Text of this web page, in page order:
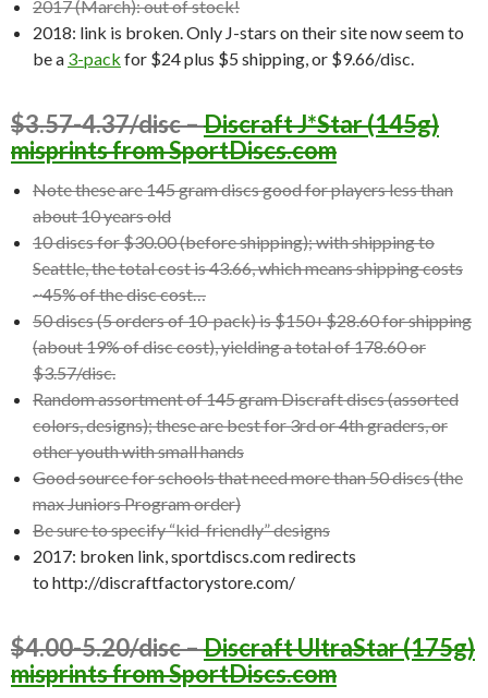
2017 (March): out of stock!
2018: link is broken. Only J-stars on their site now seem to
be a 3-pack for $24 plus $5 shipping, or $9.66/disc.
$3.57-4.37/disc –Discraft J*Star (145g)
misprints from SportDiscs.com
Note these are 145 gram discs good for players less than
about 10 years old
10 discs for $30.00 (before shipping); with shipping to
Seattle, the total cost is 43.66, which means shipping costs
~45% of the disc cost…
50 discs (5 orders of 10-pack) is $150+$28.60 for shipping
(about 19% of disc cost), yielding a total of 178.60 or
$3.57/disc.
Random assortment of 145 gram Discraft discs (assorted
colors, designs); these are best for 3rd or 4th graders, or
other youth with small hands
Good source for schools that need more than 50 discs (the
max Juniors Program order)
Be sure to specify “kid-friendly” designs
2017: broken link, sportdiscs.com redirects
to http://discraftfactorystore.com/
$4.00-5.20/disc –Discraft UltraStar (175g)
misprints from SportDiscs.com